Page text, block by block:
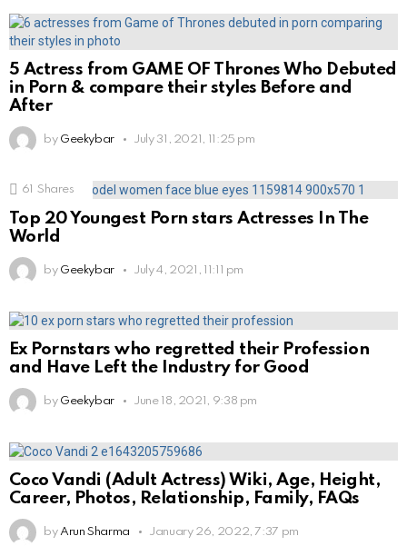
5 Actress from GAME OF Thrones Who Debuted
in Porn & compare their styles Before and
After
by Geekybar July 31, 2021, 11:25 pm
61 Shares
Top 20 Youngest Porn stars Actresses In The
World
by Geekybar July 4, 2021, 11:11 pm
Ex Pornstars who regretted their Profession
and Have Left the Industry for Good
by Geekybar June 18, 2021, 9:38 pm
Coco Vandi (Adult Actress) Wiki, Age, Height,
Career, Photos, Relationship, Family, FAQs
by Arun Sharma January 26, 2022, 7:37 pm